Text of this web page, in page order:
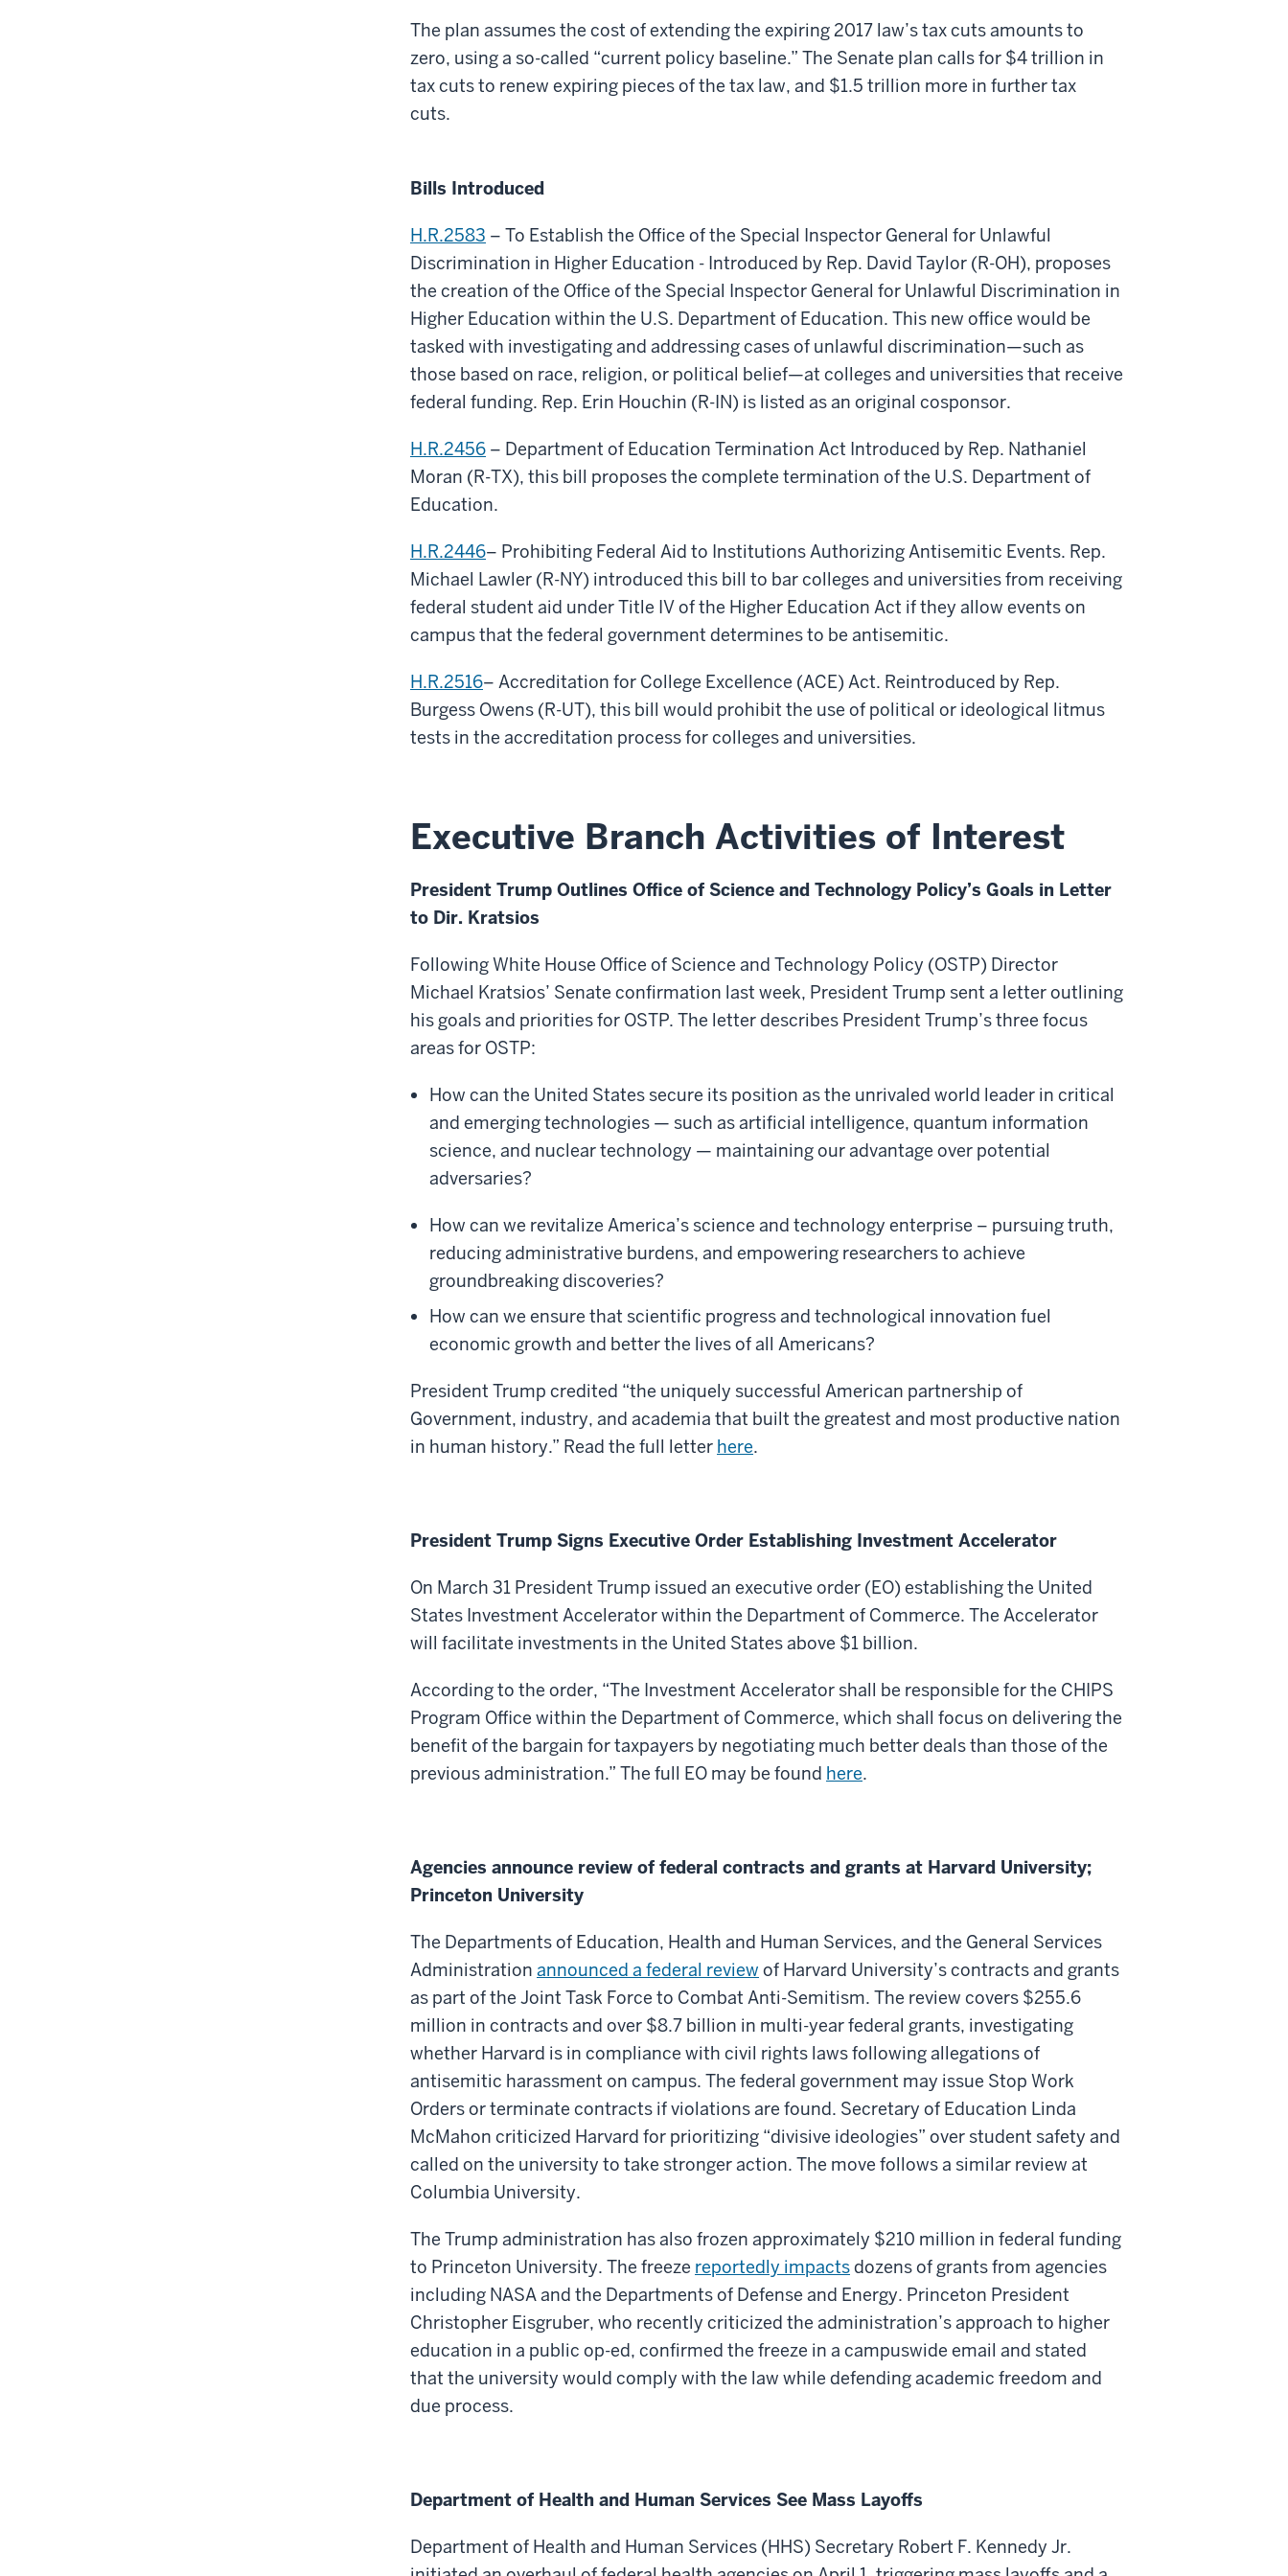
The plan assumes the cost of extending the expiring 2017 law’s tax cuts amounts to
zero, using a so-called “current policy baseline.” The Senate plan calls for $4 trillion in
tax cuts to renew expiring pieces of the tax law, and $1.5 trillion more in further tax
cuts.
Bills Introduced
H.R.2583 – To Establish the Office of the Special Inspector General for Unlawful
Discrimination in Higher Education - Introduced by Rep. David Taylor (R-OH), proposes
the creation of the Office of the Special Inspector General for Unlawful Discrimination in
Higher Education within the U.S. Department of Education. This new office would be
tasked with investigating and addressing cases of unlawful discrimination—such as
those based on race, religion, or political belief—at colleges and universities that receive
federal funding. Rep. Erin Houchin (R-IN) is listed as an original cosponsor.
H.R.2456 – Department of Education Termination Act Introduced by Rep. Nathaniel
Moran (R-TX), this bill proposes the complete termination of the U.S. Department of
Education.
H.R.2446– Prohibiting Federal Aid to Institutions Authorizing Antisemitic Events. Rep.
Michael Lawler (R-NY) introduced this bill to bar colleges and universities from receiving
federal student aid under Title IV of the Higher Education Act if they allow events on
campus that the federal government determines to be antisemitic.
H.R.2516– Accreditation for College Excellence (ACE) Act. Reintroduced by Rep.
Burgess Owens (R-UT), this bill would prohibit the use of political or ideological litmus
tests in the accreditation process for colleges and universities.
Executive Branch Activities of Interest
President Trump Outlines Office of Science and Technology Policy’s Goals in Letter
to Dir. Kratsios
Following White House Office of Science and Technology Policy (OSTP) Director
Michael Kratsios’ Senate confirmation last week, President Trump sent a letter outlining
his goals and priorities for OSTP. The letter describes President Trump’s three focus
areas for OSTP:
How can the United States secure its position as the unrivaled world leader in critical
and emerging technologies — such as artificial intelligence, quantum information
science, and nuclear technology — maintaining our advantage over potential
adversaries?
How can we revitalize America’s science and technology enterprise – pursuing truth,
reducing administrative burdens, and empowering researchers to achieve
groundbreaking discoveries?
How can we ensure that scientific progress and technological innovation fuel
economic growth and better the lives of all Americans?
President Trump credited “the uniquely successful American partnership of
Government, industry, and academia that built the greatest and most productive nation
in human history.” Read the full letter here.
President Trump Signs Executive Order Establishing Investment Accelerator
On March 31 President Trump issued an executive order (EO) establishing the United
States Investment Accelerator within the Department of Commerce. The Accelerator
will facilitate investments in the United States above $1 billion.
According to the order, “The Investment Accelerator shall be responsible for the CHIPS
Program Office within the Department of Commerce, which shall focus on delivering the
benefit of the bargain for taxpayers by negotiating much better deals than those of the
previous administration.” The full EO may be found here.
Agencies announce review of federal contracts and grants at Harvard University;
Princeton University
The Departments of Education, Health and Human Services, and the General Services
Administration announced a federal review of Harvard University’s contracts and grants
as part of the Joint Task Force to Combat Anti-Semitism. The review covers $255.6
million in contracts and over $8.7 billion in multi-year federal grants, investigating
whether Harvard is in compliance with civil rights laws following allegations of
antisemitic harassment on campus. The federal government may issue Stop Work
Orders or terminate contracts if violations are found. Secretary of Education Linda
McMahon criticized Harvard for prioritizing “divisive ideologies” over student safety and
called on the university to take stronger action. The move follows a similar review at
Columbia University.
The Trump administration has also frozen approximately $210 million in federal funding
to Princeton University. The freeze reportedly impactsdozens of grants from agencies
including NASA and the Departments of Defense and Energy. Princeton President
Christopher Eisgruber, who recently criticized the administration’s approach to higher
education in a public op-ed, confirmed the freeze in a campuswide email and stated
that the university would comply with the law while defending academic freedom and
due process.
Department of Health and Human Services See Mass Layoffs
Department of Health and Human Services (HHS) Secretary Robert F. Kennedy Jr.